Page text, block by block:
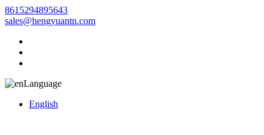
8615294895643
sales@hengyuantn.com
Language
English